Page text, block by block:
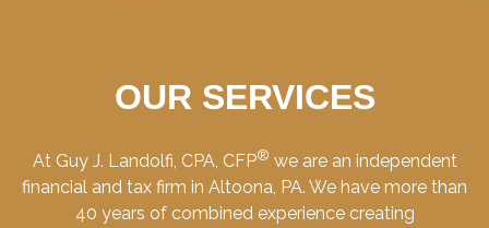
OUR SERVICES
At Guy J. Landolfi, CPA, CFP® we are an independent
financial and tax firm in Altoona, PA. We have more than
40 years of combined experience creating